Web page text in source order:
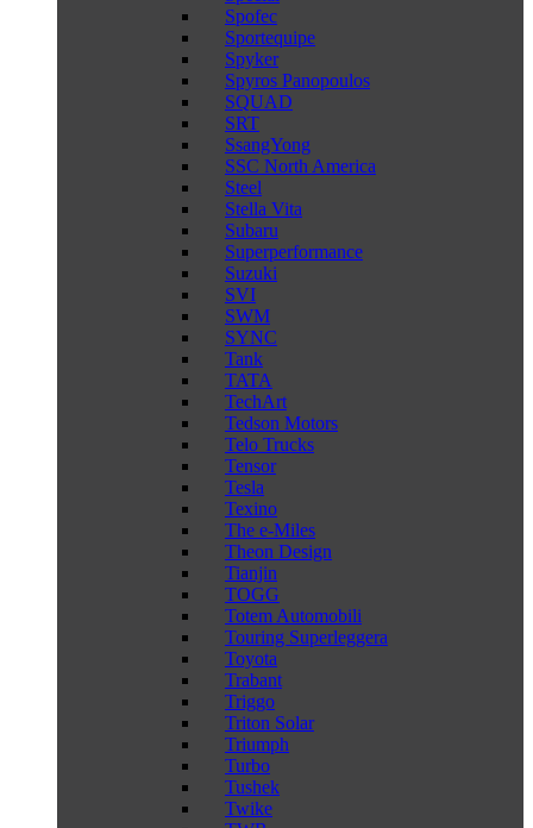
Spofec
Sportequipe
Spyker
Spyros Panopoulos
SQUAD
SRT
SsangYong
SSC North America
Steel
Stella Vita
Subaru
Superperformance
Suzuki
SVI
SWM
SYNC
Tank
TATA
TechArt
Tedson Motors
Telo Trucks
Tensor
Tesla
Texino
The e-Miles
Theon Design
Tianjin
TOGG
Totem Automobili
Touring Superleggera
Toyota
Trabant
Triggo
Triton Solar
Triumph
Turbo
Tushek
Twike